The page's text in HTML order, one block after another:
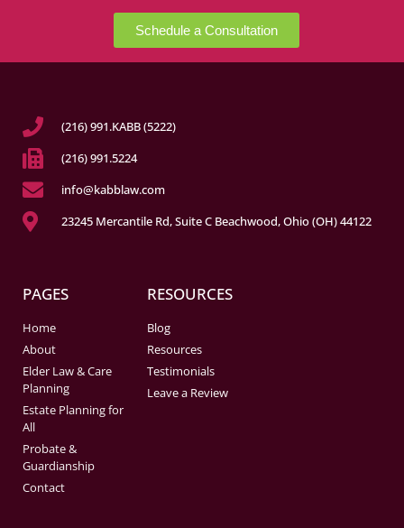
Schedule a Consultation
(216) 991.KABB (5222)
(216) 991.5224
info@kabblaw.com
23245 Mercantile Rd, Suite C Beachwood, Ohio (OH) 44122
PAGES
Home
About
Elder Law & Care
Planning
Estate Planning for
All
Probate &
Guardianship
Contact
RESOURCES
Blog
Resources
Testimonials
Leave a Review